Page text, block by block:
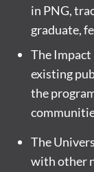
in PNG,
graduate,
The
existing
the
The
with other